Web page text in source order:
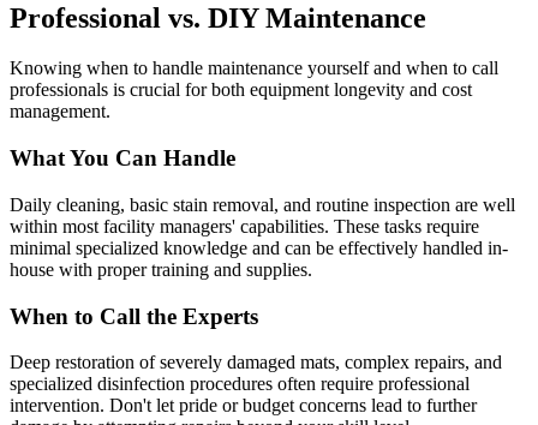
Professional vs. DIY Maintenance
Knowing when to handle maintenance yourself and when to call
professionals is crucial for both equipment longevity and cost
management.
What You Can Handle
Daily cleaning, basic stain removal, and routine inspection are well
within most facility managers' capabilities. These tasks require
minimal specialized knowledge and can be effectively handled in-
house with proper training and supplies.
When to Call the Experts
Deep restoration of severely damaged mats, complex repairs, and
specialized disinfection procedures often require professional
intervention. Don't let pride or budget concerns lead to further